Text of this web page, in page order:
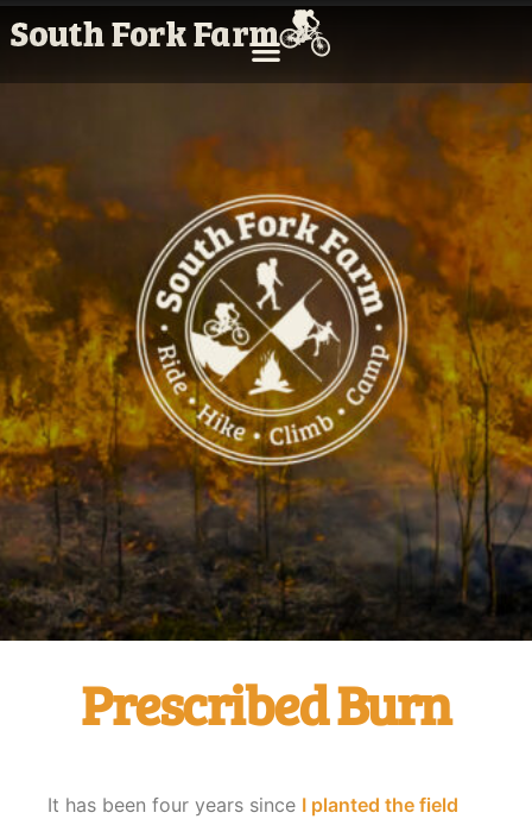
Prescribed Burn
It has been four years since I planted the field